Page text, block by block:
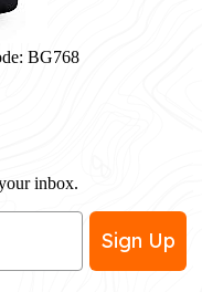
BG768
inbox.
Sign Up